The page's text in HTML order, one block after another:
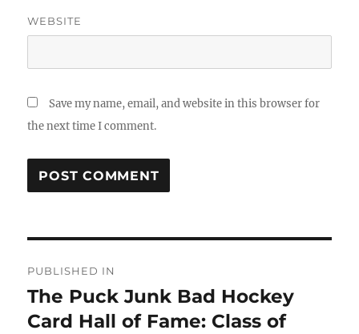
WEBSITE
Save my name, email, and website in this browser for
the next time I comment.
navigation
PUBLISHED IN
The Puck Junk Bad Hockey
Card Hall of Fame: Class of